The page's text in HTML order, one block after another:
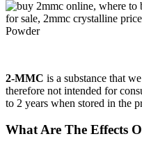
2-MMC is a substance that
therefore not intended for
to 2 years when stored in the
What Are The Effects